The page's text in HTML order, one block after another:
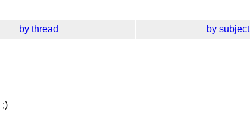
by thread by subject
;)